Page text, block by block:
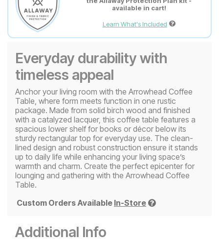
available in cart!
Learn What's Included
Everyday durability with
timeless appeal
Anchor your living room with the Arrowhead Coffee
Table, where form meets function in one rustic
package. Made from solid birch wood and finished
with a catalyzed lacquer, this coffee table features a
spacious lower shelf for books or décor below its
sturdy rectangular top for everyday use. The clean-
lined design and robust construction ensure it stands
up to daily life while enhancing your living space’s
warmth and charm. Create the perfect epicenter for
lounging and gathering with the Arrowhead Coffee
Table.
Custom Orders Available In-Store
Additional Info